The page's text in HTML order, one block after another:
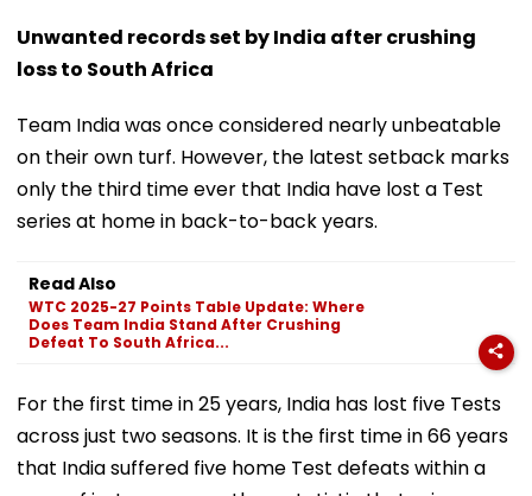
Unwanted records set by India after crushing
loss to South Africa
Team India was once considered nearly unbeatable
on their own turf. However, the latest setback marks
only the third time ever that India have lost a Test
series at home in back-to-back years.
Read Also
WTC 2025-27 Points Table Update: Where
Does Team India Stand After Crushing
Defeat To South Africa...
For the first time in 25 years, India has lost five Tests
across just two seasons. It is the first time in 66 years
that India suffered five home Test defeats within a